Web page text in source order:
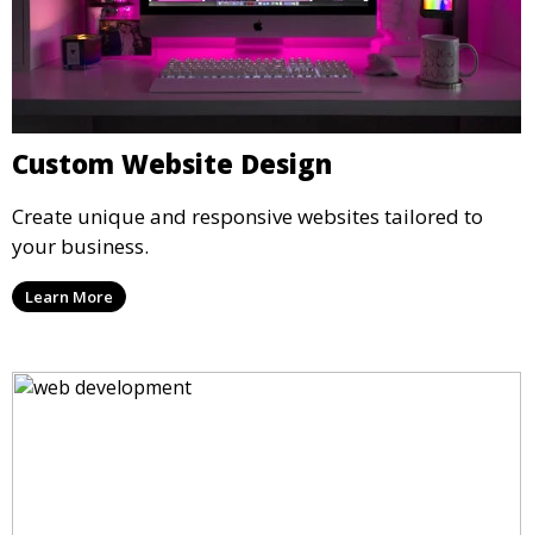
Custom Website Design
Create unique and responsive websites tailored to
your business.
Learn More